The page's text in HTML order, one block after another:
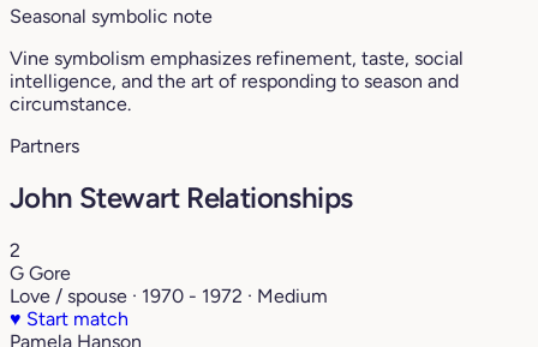
Seasonal symbolic note
Vine symbolism emphasizes refinement, taste, social
intelligence, and the art of responding to season and
circumstance.
Partners
John Stewart Relationships
2
G Gore
Love / spouse · 1970 - 1972 · Medium
♥ Start match
Pamela Hanson